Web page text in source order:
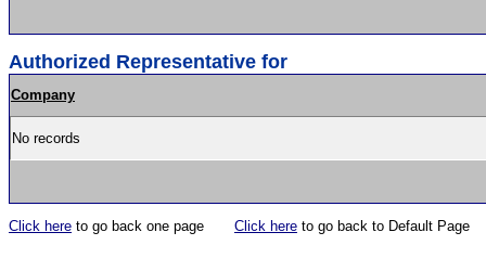
Authorized Representative for
Company
No records
Click here to go back one page Click here to go back to Default Page